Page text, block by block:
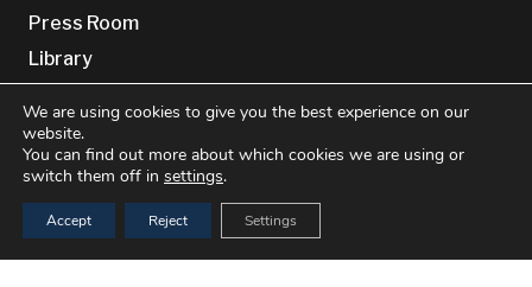
Press Room
Library
Site Information
Privacy Policy
Cookie Policy (EU)
Cookie Policy (UK)
We are using cookies to give you the best experience on our
website.
You can find out more about which cookies we are using or
switch them off in settings.
Accept Reject Settings